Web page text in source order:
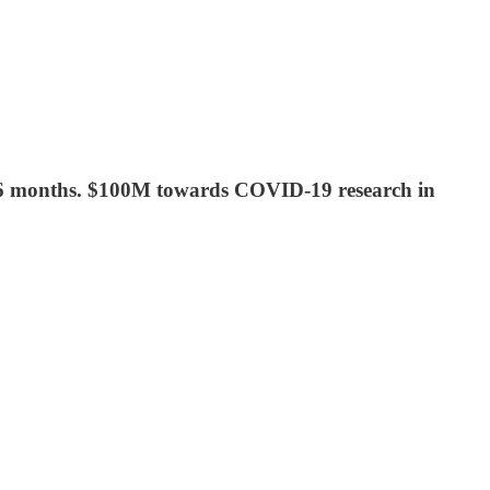
months. $100M towards COVID-19 research in